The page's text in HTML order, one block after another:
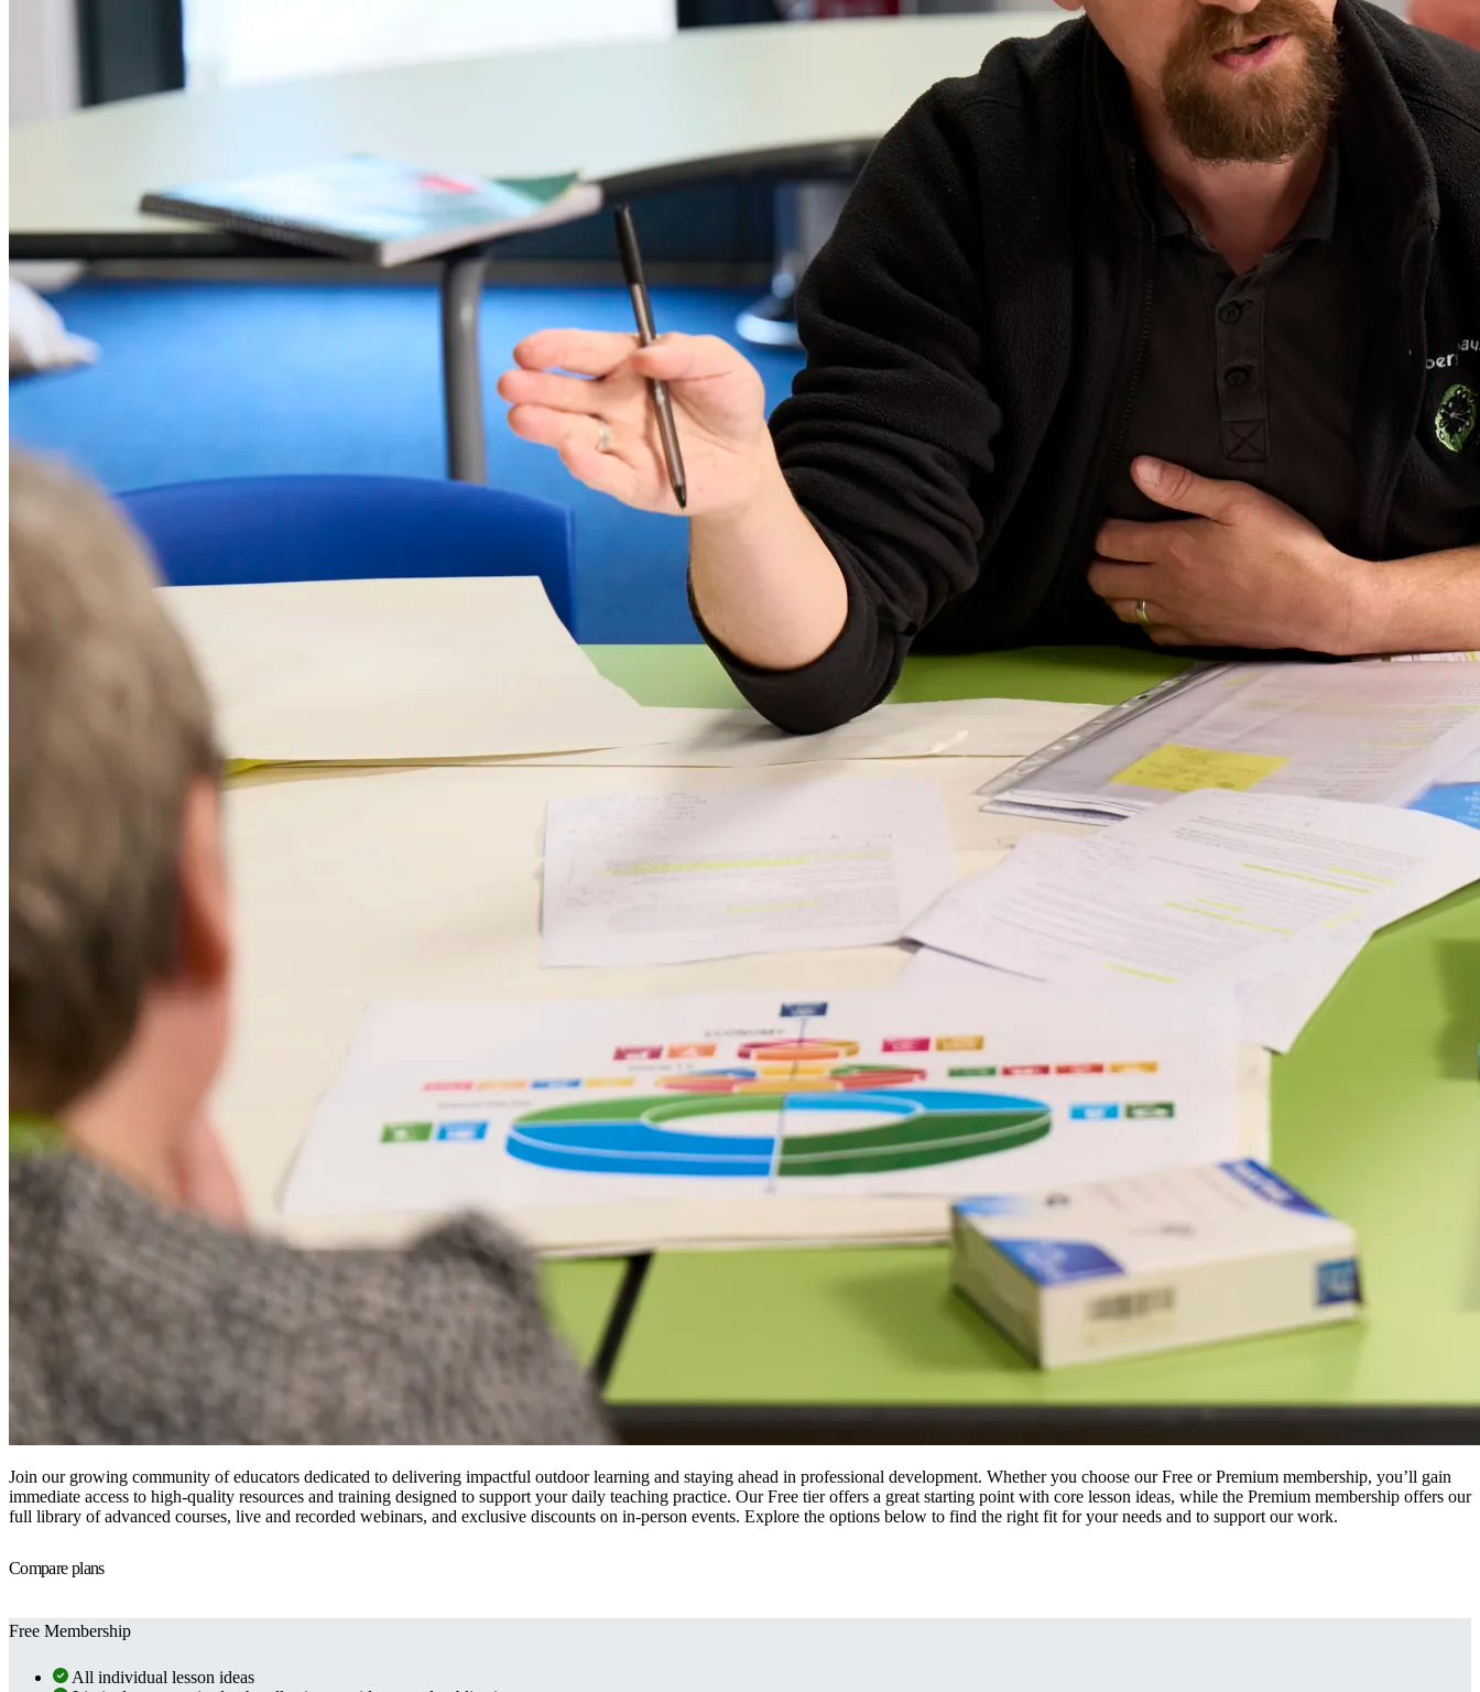
Join our growing community of educators dedicated to delivering impactful outdoor learning and staying ahead in professional development. Whether you choose our Free or Premium membership, you’ll gain
immediate access to high-quality resources and training designed to support your daily teaching practice. Our Free tier offers a great starting point with core lesson ideas, while the Premium membership offers our
full library of advanced courses, live and recorded webinars, and exclusive discounts on in-person events. Explore the options below to find the right fit for your needs and to support our work.
Compare plans
Free Membership
All individual lesson ideas